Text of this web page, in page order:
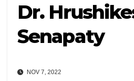
Dr.
Senapaty
NOV 7, 2022